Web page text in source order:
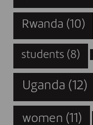
Rwanda (10)
students (8)
Uganda (12)
women (11)